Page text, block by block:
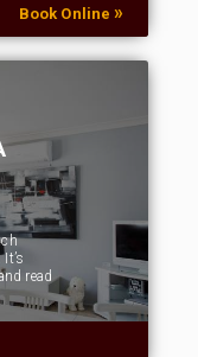
Book Online »
read